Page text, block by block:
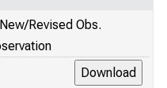
Revised Obs.